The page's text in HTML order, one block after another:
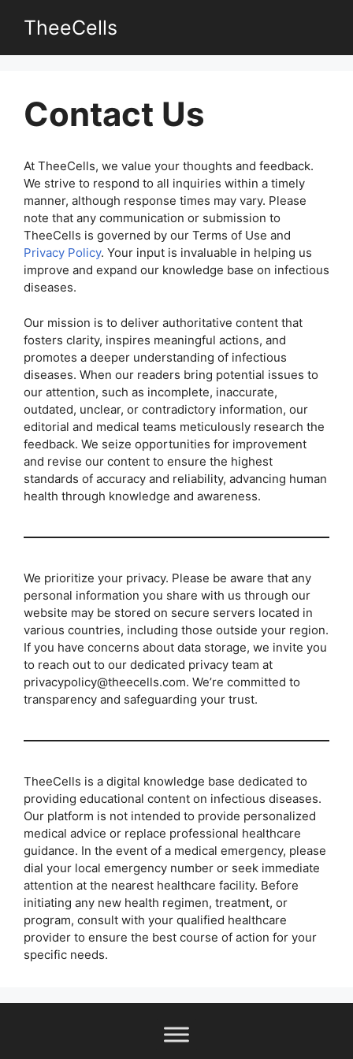
TheeCells
Contact Us
At TheeCells, we value your thoughts and feedback.
We strive to respond to all inquiries within a timely
manner, although response times may vary. Please
note that any communication or submission to
TheeCells is governed by our Terms of Use and
Privacy Policy. Your input is invaluable in helping us
improve and expand our knowledge base on infectious
diseases.
Our mission is to deliver authoritative content that
fosters clarity, inspires meaningful actions, and
promotes a deeper understanding of infectious
diseases. When our readers bring potential issues to
our attention, such as incomplete, inaccurate,
outdated, unclear, or contradictory information, our
editorial and medical teams meticulously research the
feedback. We seize opportunities for improvement
and revise our content to ensure the highest
standards of accuracy and reliability, advancing human
health through knowledge and awareness.
We prioritize your privacy. Please be aware that any
personal information you share with us through our
website may be stored on secure servers located in
various countries, including those outside your region.
If you have concerns about data storage, we invite you
to reach out to our dedicated privacy team at
privacypolicy@theecells.com. We’re committed to
transparency and safeguarding your trust.
TheeCells is a digital knowledge base dedicated to
providing educational content on infectious diseases.
Our platform is not intended to provide personalized
medical advice or replace professional healthcare
guidance. In the event of a medical emergency, please
dial your local emergency number or seek immediate
attention at the nearest healthcare facility. Before
initiating any new health regimen, treatment, or
program, consult with your qualified healthcare
provider to ensure the best course of action for your
specific needs.